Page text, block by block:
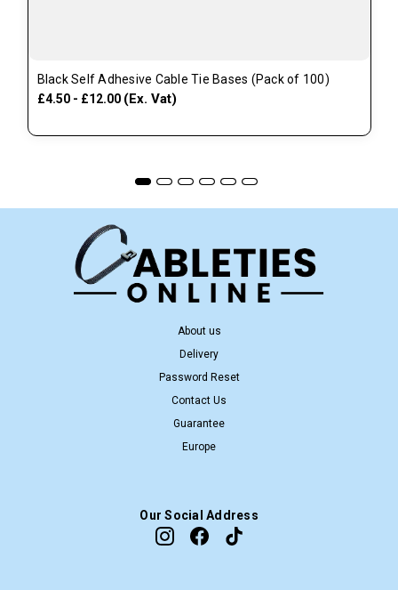
Black Self Adhesive Cable Tie Bases (Pack of 100)
£4.50 - £12.00 (Ex. Vat)
About us
Delivery
Password Reset
Contact Us
Guarantee
Europe
Our Social Address